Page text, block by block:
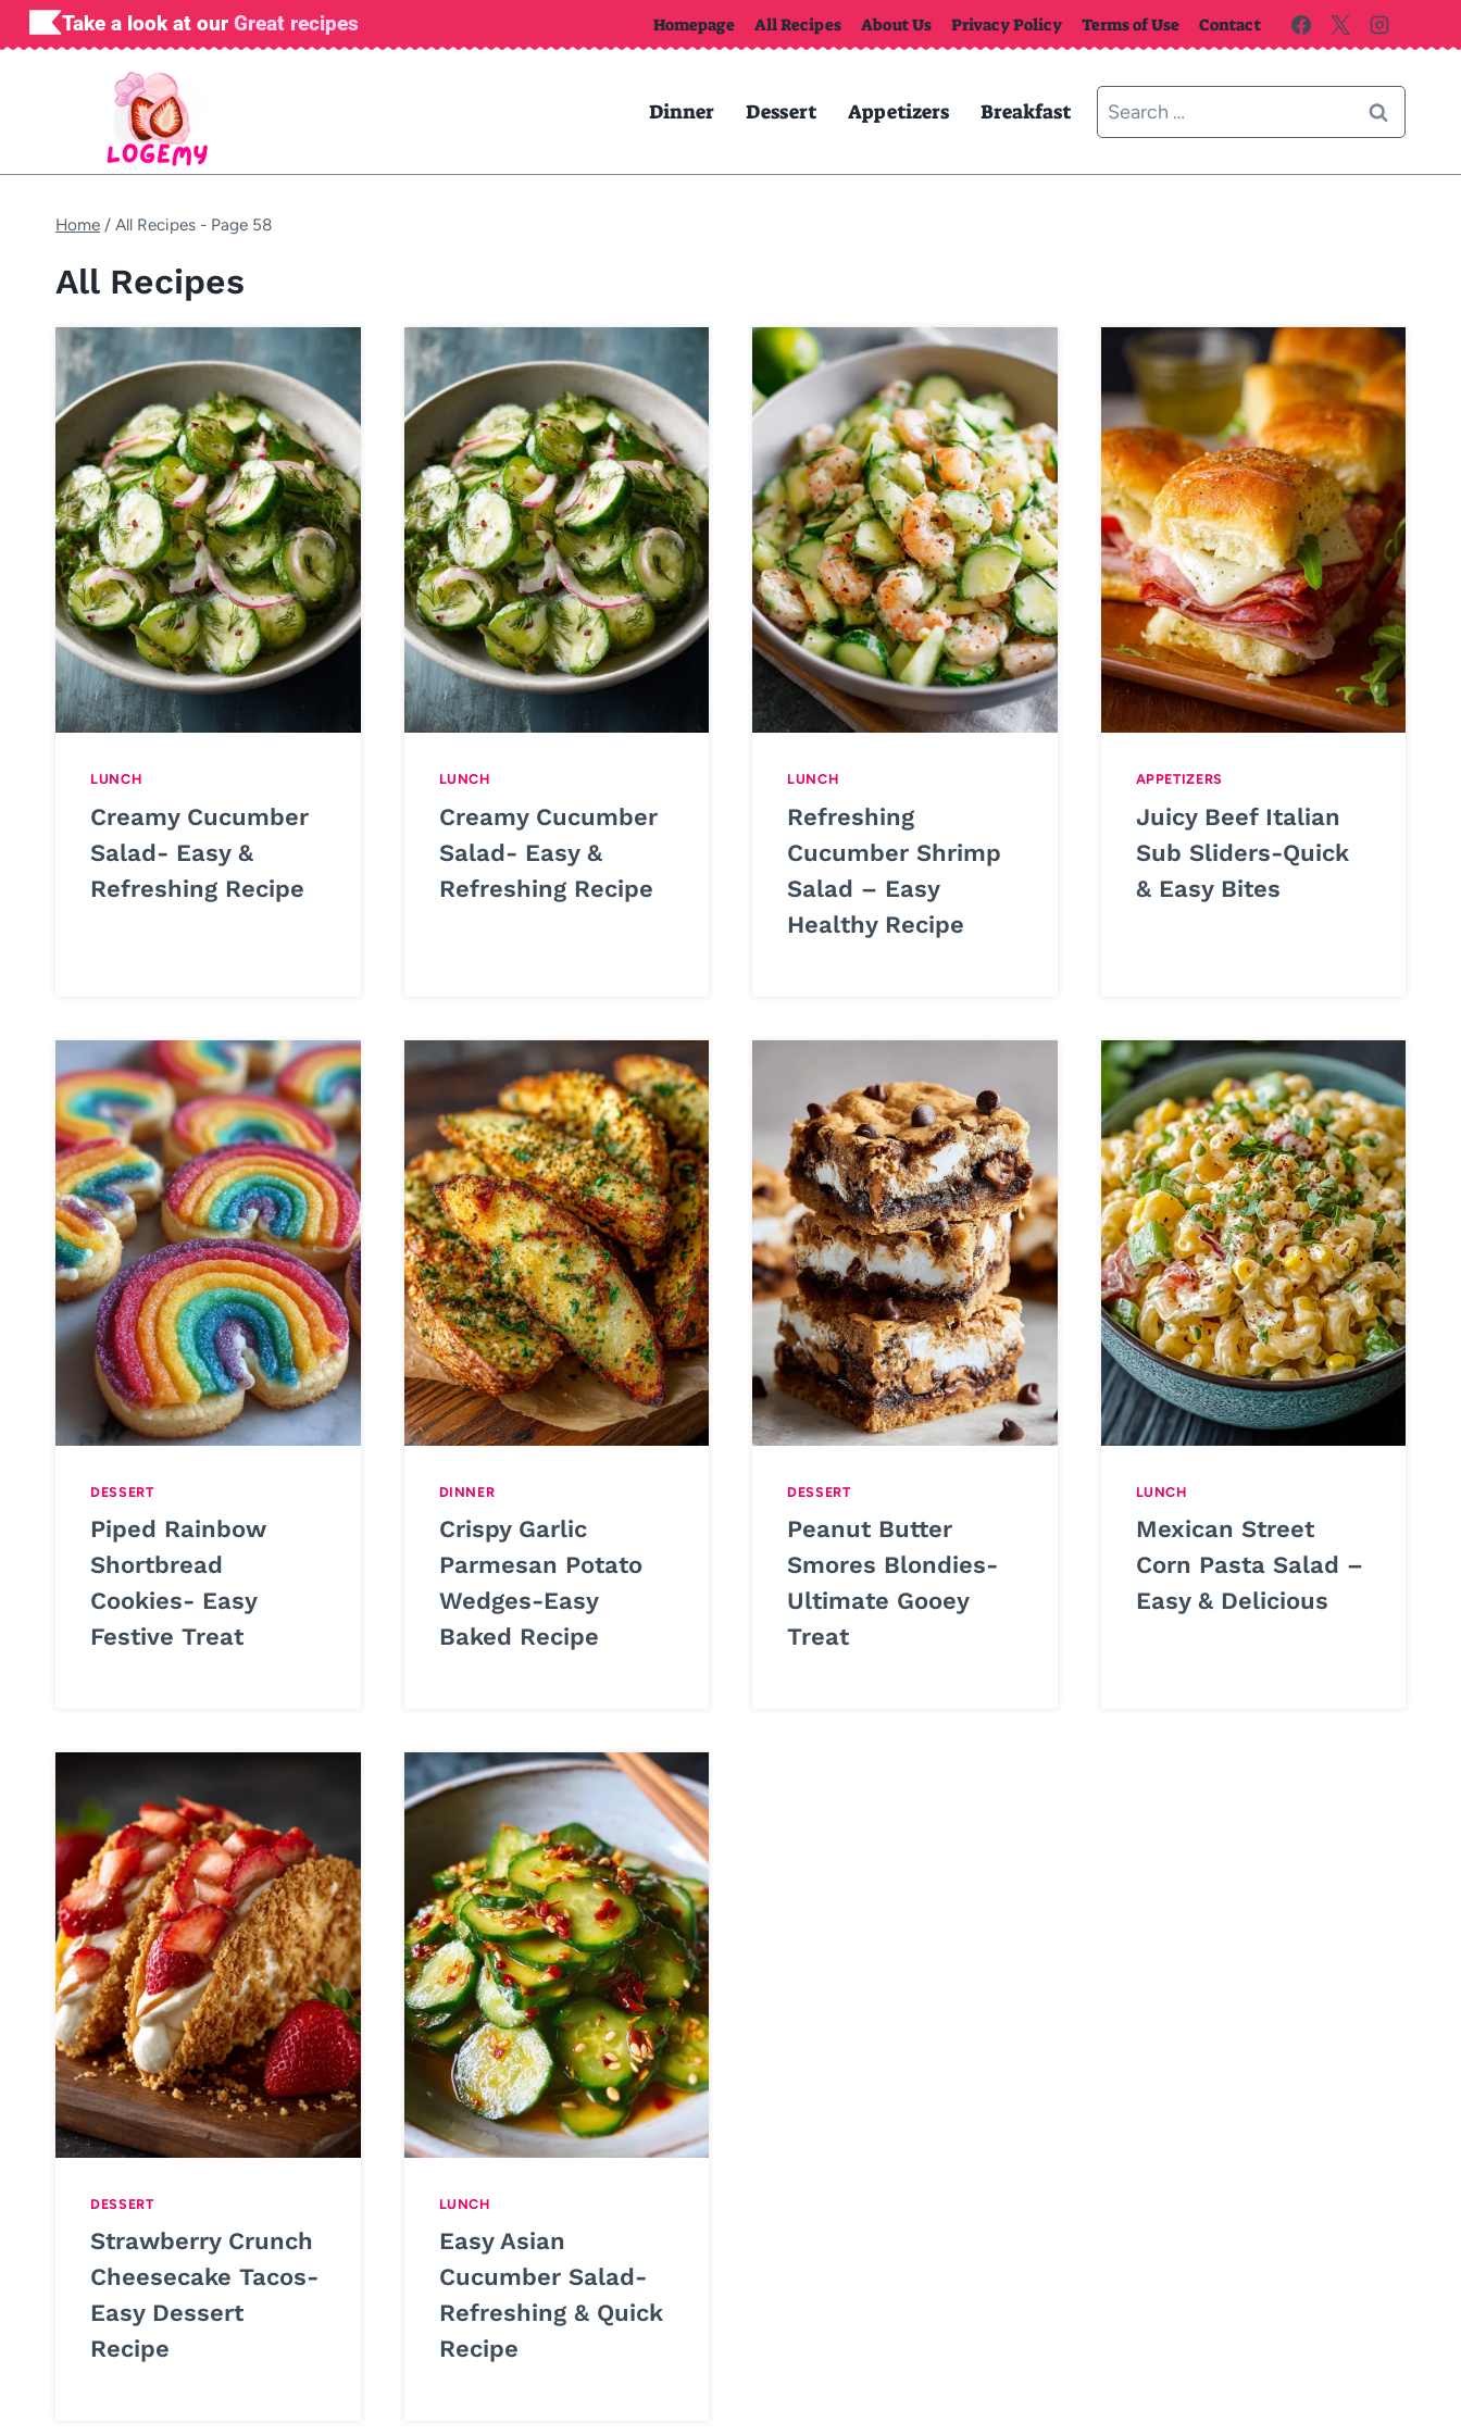
Skip
to
Take a look at our Great recipes Homepage All Recipes About Us Privacy Policy Terms of Use Contact
Dinner Dessert Appetizers Breakfast
Search
for:
Home / All Recipes - Page 58
All Recipes
LUNCH
Creamy Cucumber
Salad- Easy &
Refreshing Recipe
LUNCH
Creamy Cucumber
Salad- Easy &
Refreshing Recipe
LUNCH
Refreshing
Cucumber Shrimp
Salad – Easy
Healthy Recipe
APPETIZERS
Juicy Beef Italian
Sub Sliders-Quick
& Easy Bites
DESSERT
Piped Rainbow
Shortbread
Cookies- Easy
Festive Treat
DINNER
Crispy Garlic
Parmesan Potato
Wedges-Easy
Baked Recipe
DESSERT
Peanut Butter
Smores Blondies-
Ultimate Gooey
Treat
LUNCH
Mexican Street
Corn Pasta Salad –
Easy & Delicious
DESSERT
Strawberry Crunch
Cheesecake Tacos-
Easy Dessert
Recipe
LUNCH
Easy Asian
Cucumber Salad-
Refreshing & Quick
Recipe